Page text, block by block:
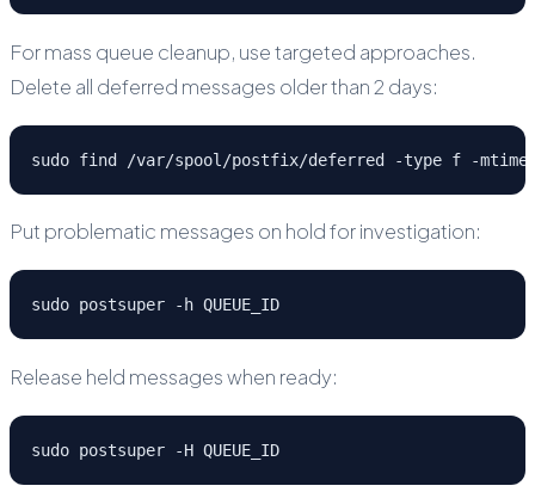
For mass queue cleanup, use targeted approaches.
Delete all deferred messages older than 2 days:
sudo find /var/spool/postfix/deferred -type f -
Put problematic messages on hold for investigation:
sudo postsuper -h QUEUE_ID
Release held messages when ready:
sudo postsuper -H QUEUE_ID